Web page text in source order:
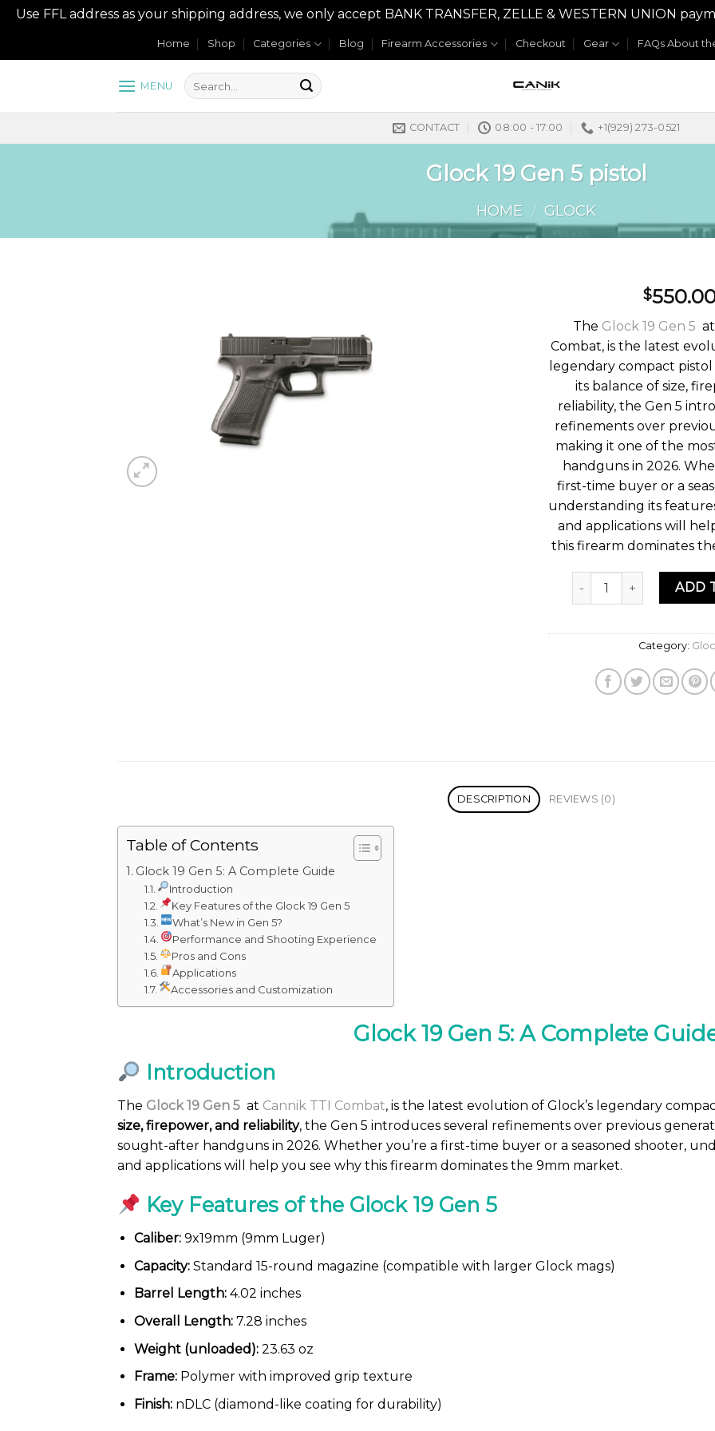
Use FFL address as your shipping address, we only accept BANK TRANSFER, ZELLE & WESTERN UNION
to
Home Shop Categories Blog Firearm Accessories Checkout Gear FAQs About
MENU
CONTACT 08:00 - 17:00 +1(929) 273-0521
Glock 19 Gen 5 pistol
HOME / GLOCK
$
The Glock 19 Gen 5
Combat, is the latest
legendary compact
its balance of size,
reliability, the Gen 5
refinements over
making it one of the
handguns in 2026.
first-time buyer or a
understanding its
and applications will
this firearm dominates
Quantity ADD
Category:
DESCRIPTION REVIEWS (0)
Table of Contents
Glock 19 Gen 5: A Complete Guide
Introduction
Key Features of the Glock 19 Gen 5
What’s New in Gen 5?
Performance and Shooting Experience
Pros and Cons
Applications
Accessories and Customization
Glock 19 Gen 5: A Complete
Introduction
The Glock 19 Gen 5 at Cannik TTI Combat, is the latest evolution of Glock’s legendary
size, firepower, and reliability, the Gen 5 introduces several refinements over previous
sought-after handguns in 2026. Whether you’re a first-time buyer or a seasoned shooter,
and applications will help you see why this firearm dominates the 9mm market.
Key Features of the Glock 19 Gen 5
Caliber:9x19mm (9mm Luger)
Capacity:Standard 15-round magazine (compatible with larger Glock mags)
Barrel Length:4.02 inches
Overall Length:7.28 inches
Weight (unloaded):23.63 oz
Frame:Polymer with improved grip texture
Finish:nDLC (diamond-like coating for durability)